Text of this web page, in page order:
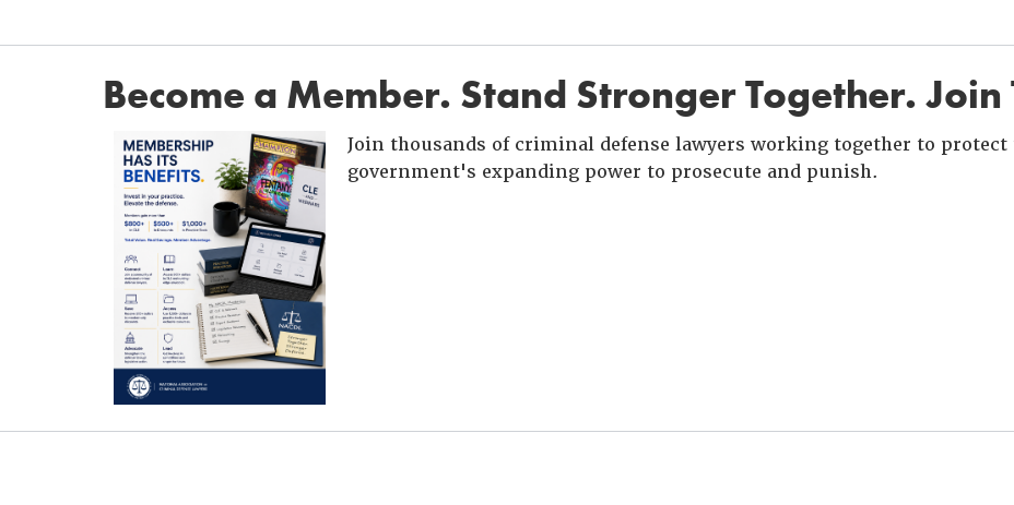
Become a Member. Stand Stronger Together. Join
Join thousands of criminal defense lawyers working together to protect
government's expanding power to prosecute and punish.